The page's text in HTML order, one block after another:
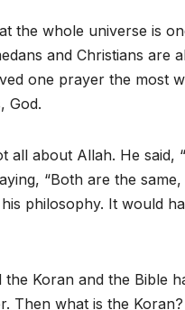
the whole universe is
and Christians
one prayer the most
God.
all about Allah. He said,
“Both are the
philosophy. It would
Koran and the Bible
Then what is the